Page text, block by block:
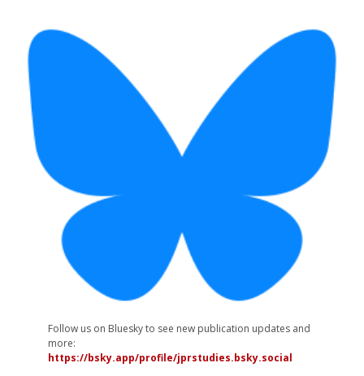
Follow us on Bluesky to see new publication updates and
more:
https://bsky.app/profile/jprstudies.bsky.social